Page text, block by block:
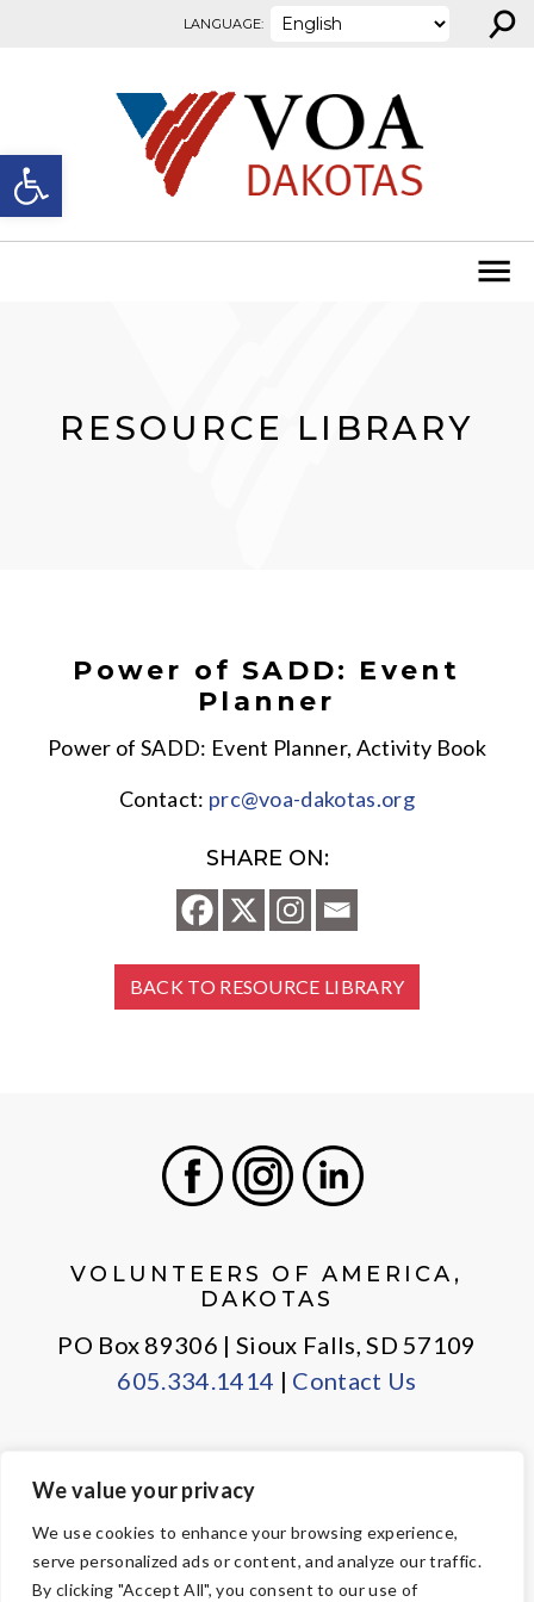
Open toolbar
We value your privacy
We use cookies to enhance your browsing experience,
serve personalized ads or content, and analyze our traffic.
By clicking "Accept All", you consent to our use of
LANGUAGE: ⚲
RESOURCE LIBRARY
Power of SADD: Event
Planner
Power of SADD: Event Planner, Activity Book
Contact: prc@voa-dakotas.org
SHARE ON:
BACK TO RESOURCE LIBRARY
VOLUNTEERS OF AMERICA,
DAKOTAS
PO Box 89306 | Sioux Falls, SD 57109
605.334.1414 | Contact Us
PRIVACY POLICY
EMPLOYEE LOGIN
© Copyright 2026 Volunteers of America — All Rights Reserved. We